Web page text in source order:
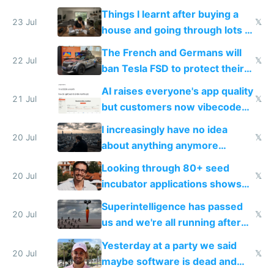
tech companies than taxing
Europe's own public tech
companies
23 Jul
Things I learnt after buying a
house and going through lots of
shitty products
𝕏
22 Jul
The French and Germans will
ban Tesla FSD to protect their
car industry
𝕏
21 Jul
AI raises everyone's app quality
but customers now vibecode
their own clones to skip paying
𝕏
20 Jul
I increasingly have no idea
about anything anymore
because time is changing too
fast with AI
𝕏
20 Jul
Looking through 80+ seed
incubator applications shows
everyone's building similar AI
slop
𝕏
20 Jul
Superintelligence has passed
us and we're all running after
the carrot
𝕏
20 Jul
Yesterday at a party we said
maybe software is dead and
𝕏